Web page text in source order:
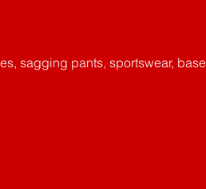
sagging pants, sportswear,